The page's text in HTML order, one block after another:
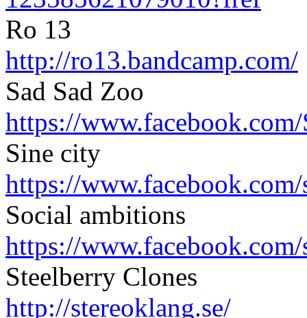
Ro 13
http://ro13.bandcamp.com/
Sad Sad Zoo
https://www.facebook.com/
Sine city
https://www.facebook.com/
Social ambitions
https://www.facebook.com/
Steelberry Clones
http://stereoklang.se/